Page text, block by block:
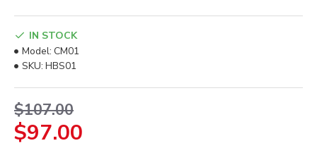
$97.00
$107.00
IN STOCK
Model: CM01
SKU: HBS01